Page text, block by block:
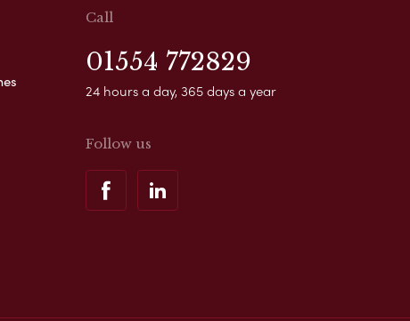
Call
01554 772829
24 hours a day, 365 days a year
Follow us